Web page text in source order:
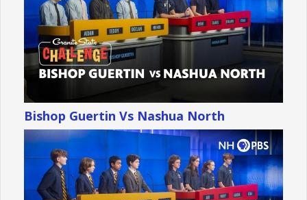
Bishop Guertin Vs Nashua North